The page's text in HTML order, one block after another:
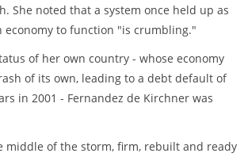
She noted that a system once held up as
economy to function "is crumbling."
of her own country - whose economy
of its own, leading to a debt default of
in 2001 - Fernandez de Kirchner was
middle of the storm, firm, rebuilt and ready